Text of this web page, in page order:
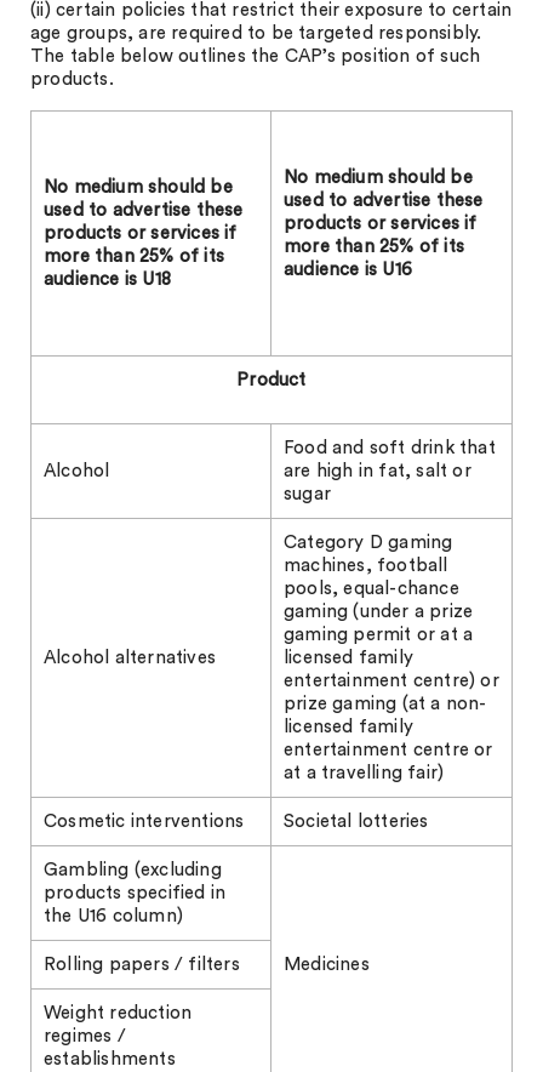
(ii) certain policies that restrict their exposure to certain
age groups, are required to be targeted responsibly.
The table below outlines the CAP’s position of such
products.
No medium should be
used to advertise these
products or services if
more than 25% of its
audience is U18
No medium should be
used to advertise these
products or services if
more than 25% of its
audience is U16
Product
Alcohol
Food and soft drink that
are high in fat, salt or
sugar
Alcohol alternatives
Category D gaming
machines, football
pools, equal-chance
gaming (under a prize
gaming permit or at a
licensed family
entertainment centre) or
prize gaming (at a non-
licensed family
entertainment centre or
at a travelling fair)
Cosmetic interventions Societal lotteries
Gambling (excluding
products specified in
the U16 column)
Medicines
Rolling papers / filters
Weight reduction
regimes /
establishments